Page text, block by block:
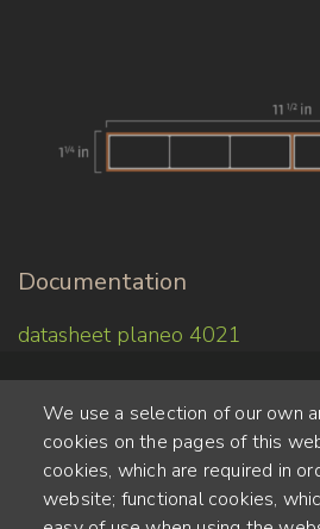
Documentation
datasheet planeo 4021
Alte Steinhauserstr. 1 | 6330
We use a selection of our own
cookies on the pages of this
cookies, which are required in
website; functional cookies,